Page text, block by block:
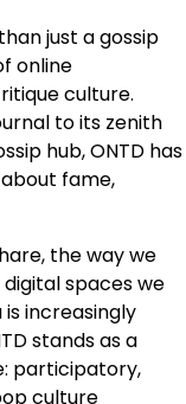
just a gossip
online
culture.
to its zenith
hub, ONTD has
fame,
the way we
spaces we
increasingly
stands as a
participatory,
culture